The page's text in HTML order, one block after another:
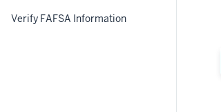
Verify FAFSA Information